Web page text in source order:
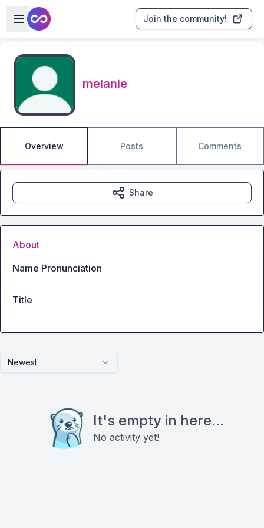
Skip to main content
Open sidebar
Join the community!
melanie
Overview Posts Comments
Newest
It's empty in here...
No activity yet!
Share
About
Name Pronunciation
Title